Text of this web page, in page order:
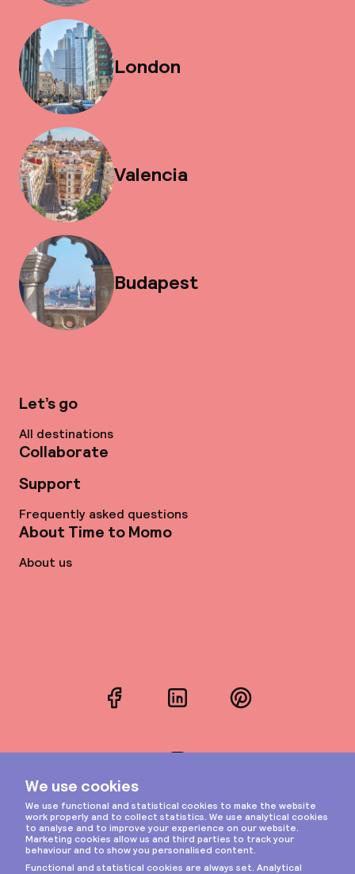
London
Valencia
Budapest
Let’s go
All destinations
Collaborate
Support
Frequently asked questions
About Time to Momo
About us
FacebookLinkedInPinterest